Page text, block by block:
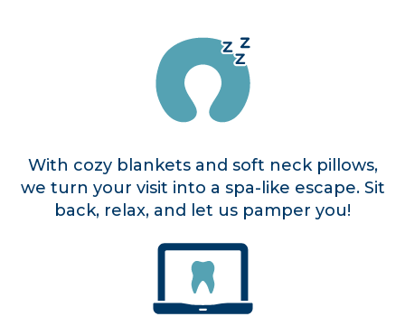
With cozy blankets and soft neck pillows,
we turn your visit into a spa-like escape. Sit
back, relax, and let us pamper you!